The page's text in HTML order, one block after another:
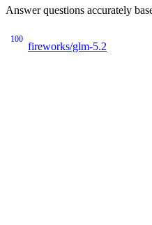
Answer questions accurately
100
fireworks/glm-5.2